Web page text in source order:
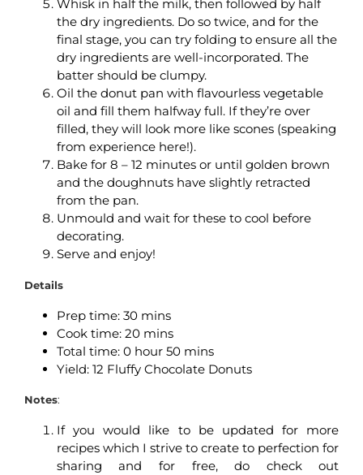
Whisk in half the milk, then followed by half
the dry ingredients. Do so twice, and for the
final stage, you can try folding to ensure all the
dry ingredients are well-incorporated. The
batter should be clumpy.
Oil the donut pan with flavourless vegetable
oil and fill them halfway full. If they’re over
filled, they will look more like scones (speaking
from experience here!).
Bake for 8 – 12 minutes or until golden brown
and the doughnuts have slightly retracted
from the pan.
Unmould and wait for these to cool before
decorating.
Serve and enjoy!
Details
Prep time: 30 mins
Cook time: 20 mins
Total time: 0hour 50 mins
Yield: 12 Fluffy Chocolate Donuts
Notes:
If you would like to be updated for more
recipes which I strive to create to perfection for
sharing and for free, do check out